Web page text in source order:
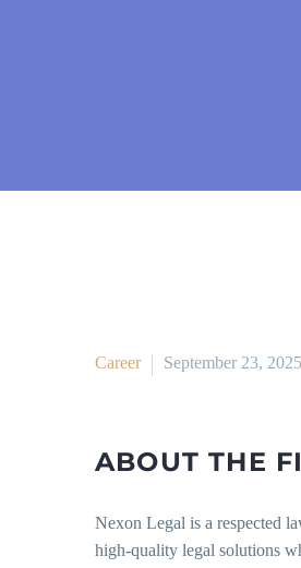
Career September 23, 2025
ABOUT THE
Nexon Legal is a respected
high-quality legal solutions